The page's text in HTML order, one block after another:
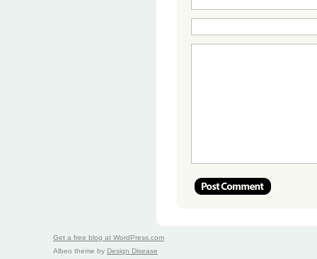
Get a free blog at WordPress.com
Albeo theme by Design Disease